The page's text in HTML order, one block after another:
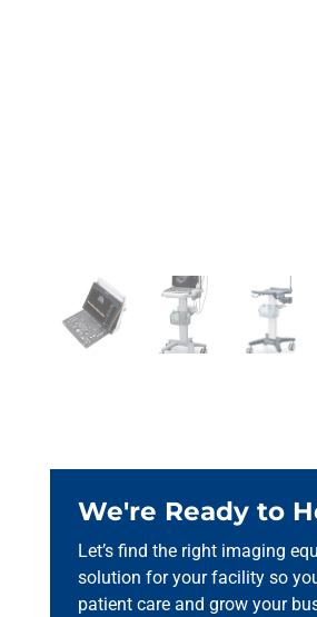
We're Ready to
Let’s find the right imaging
solution for your facility so
patient care and grow your